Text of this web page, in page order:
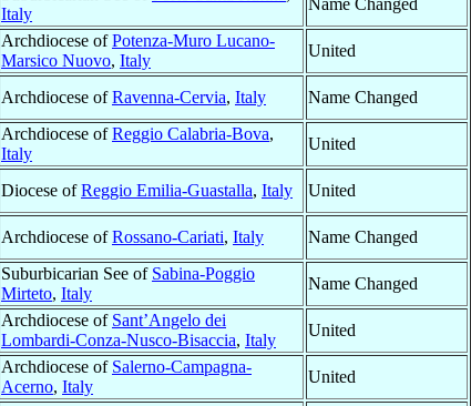
Italy
Name Changed
Archdiocese ofPotenza-Muro Lucano-
Marsico Nuovo, Italy
United
Archdiocese ofRavenna-Cervia, Italy
Name Changed
Archdiocese ofReggio Calabria-Bova,
Italy
United
Diocese ofReggio Emilia-Guastalla, Italy
United
Archdiocese ofRossano-Cariati, Italy
Name Changed
Suburbicarian See of Sabina-Poggio
Mirteto, Italy
Name Changed
Archdiocese of Sant’Angelo dei
Lombardi-Conza-Nusco-Bisaccia, Italy
United
Archdiocese of Salerno-Campagna-
Acerno, Italy
United